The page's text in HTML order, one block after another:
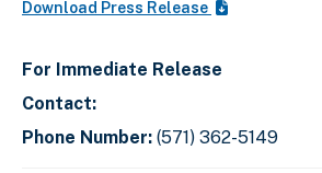
Download Press Release
For Immediate Release
Contact:
Phone Number: (571) 362-5149